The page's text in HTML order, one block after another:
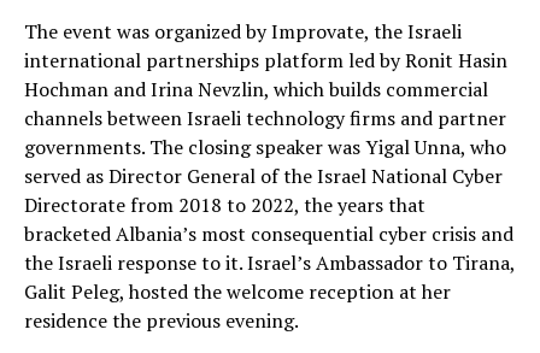
The event was organized by Improvate, the Israeli
international partnerships platform led by Ronit Hasin
Hochman and Irina Nevzlin, which builds commercial
channels between Israeli technology firms and partner
governments. The closing speaker was Yigal Unna, who
served as Director General of the Israel National Cyber
Directorate from 2018 to 2022, the years that
bracketed Albania’s most consequential cyber crisis and
the Israeli response to it. Israel’s Ambassador to Tirana,
Galit Peleg, hosted the welcome reception at her
residence the previous evening.